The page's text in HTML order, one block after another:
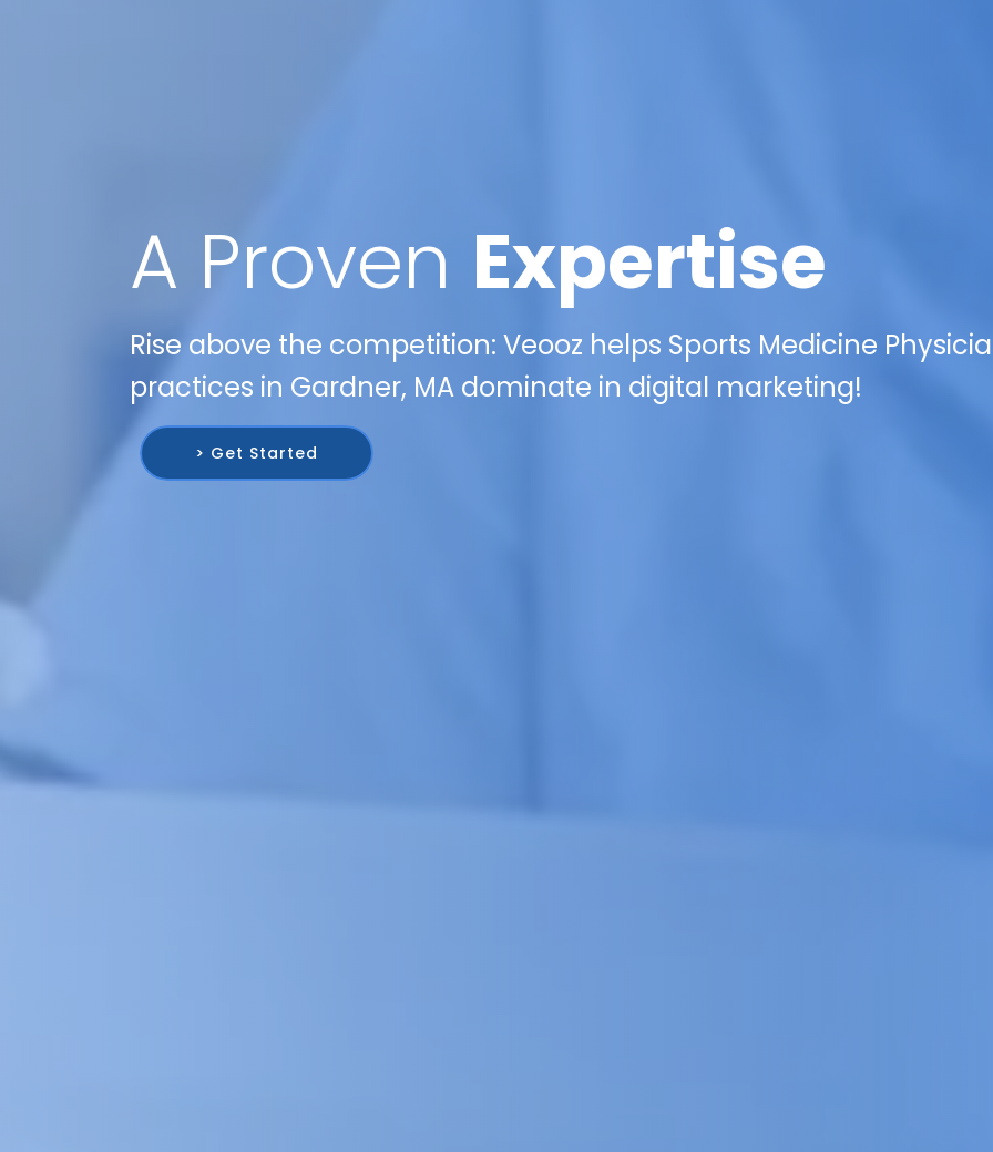
A Proven Expertise
Rise above the competition: Veooz helps Sports Medicine
practices in Gardner, MA dominate in digital marketing!
> Get Started